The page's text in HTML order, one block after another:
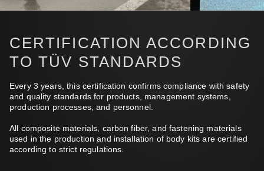
CERTIFICATION ACCORDING
TO TÜV STANDARDS
Every 3 years, this certification confirms compliance with safety
and quality standards for products, management systems,
production processes, and personnel.
All composite materials, carbon fiber, and fastening materials
used in the production and installation of body kits are certified
according to strict regulations.